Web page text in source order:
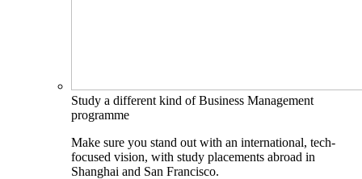
Study a different kind of Business Management
programme
Make sure you stand out with an international, tech-
focused vision, with study placements abroad in
Shanghai and San Francisco.